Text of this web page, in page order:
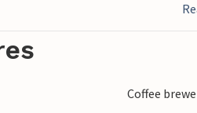
Coffee